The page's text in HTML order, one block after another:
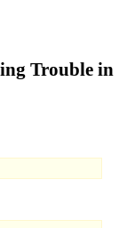
Trouble in